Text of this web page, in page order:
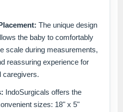
The unique design
the baby to comfortably
scale during measurements,
reassuring experience for
caregivers.
IndoSurgicals offers the
sizes: 18" x 5"